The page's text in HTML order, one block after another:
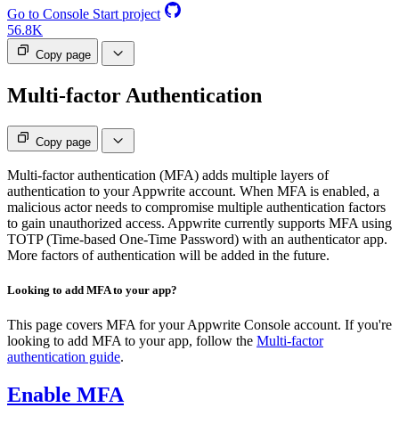
Go to Console Start project
56.8K
Copy page
Multi-factor Authentication
Copy page
Multi-factor authentication (MFA) adds multiple layers of
authentication to your Appwrite account. When MFA is enabled, a
malicious actor needs to compromise multiple authentication factors
to gain unauthorized access. Appwrite currently supports MFA using
TOTP (Time-based One-Time Password) with an authenticator app.
More factors of authentication will be added in the future.
Looking to add MFA to your app?
This page covers MFA for your Appwrite Console account. If you're
looking to add MFA to your app, follow the Multi-factor
authentication guide.
Enable MFA